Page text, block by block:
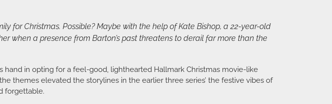
for Christmas. Possible? Maybe with the help of Kate Bishop, a 22-year-old
when a presence from Barton’s past threatens to derail far more than the
hand in opting for a feel-good, lighthearted Hallmark Christmas movie-like
themes elevated the storylines in the earlier three series’ the festive vibes of
forgettable.